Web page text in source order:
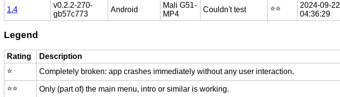
1.4
v0.2.2-270-
gb57c773
Android
Mali G51-
MP4
Couldn't test ⭐️⭐️
2024-09-22
04:36:29
Legend
Rating
Description
⭐️
Completely broken: app crashes immediately without any user interaction.
⭐️⭐️ Only (part of) the main menu, intro or similar is working.